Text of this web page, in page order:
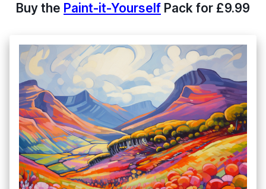
Buy the Paint-it-Yourself Pack for £9.99